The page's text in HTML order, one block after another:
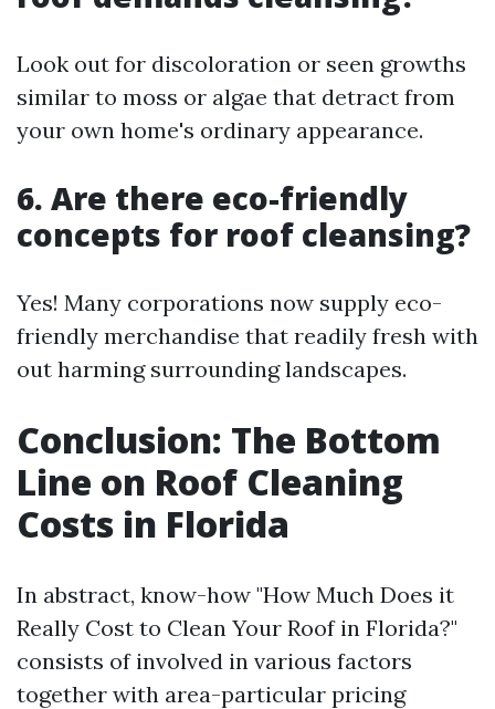
Look out for discoloration or seen growths
similar to moss or algae that detract from
your own home's ordinary appearance.
6. Are there eco-friendly
concepts for roof cleansing?
Yes! Many corporations now supply eco-
friendly merchandise that readily fresh with
out harming surrounding landscapes.
Conclusion: The Bottom
Line on Roof Cleaning
Costs in Florida
In abstract, know-how "How Much Does it
Really Cost to Clean Your Roof in Florida?"
consists of involved in various factors
together with area-particular pricing